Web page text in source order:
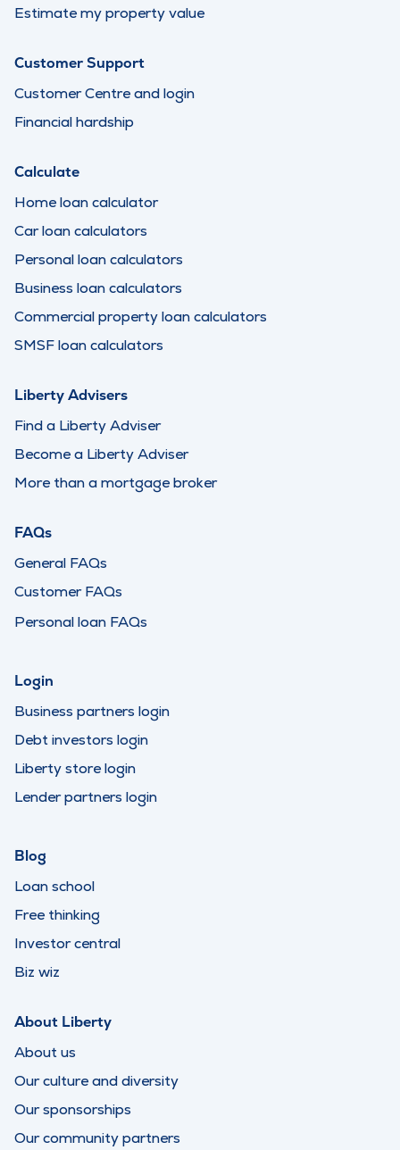
Estimate my property value
Customer Support
Customer Centre and login
Financial hardship
Calculate
Home loan calculator
Car loan calculators
Personal loan calculators
Business loan calculators
Commercial property loan calculators
SMSF loan calculators
Liberty Advisers
Find a Liberty Adviser
Become a Liberty Adviser
More than a mortgage broker
FAQs
General FAQs
Customer FAQs
Personal loan FAQs
Login
Business partners login
Debt investors login
Liberty store login
Lender partners login
Blog
Loan school
Free thinking
Investor central
Biz wiz
About Liberty
About us
Our culture and diversity
Our sponsorships
Our community partners